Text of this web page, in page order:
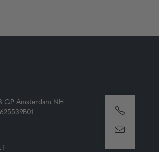
GP Amsterdam NH